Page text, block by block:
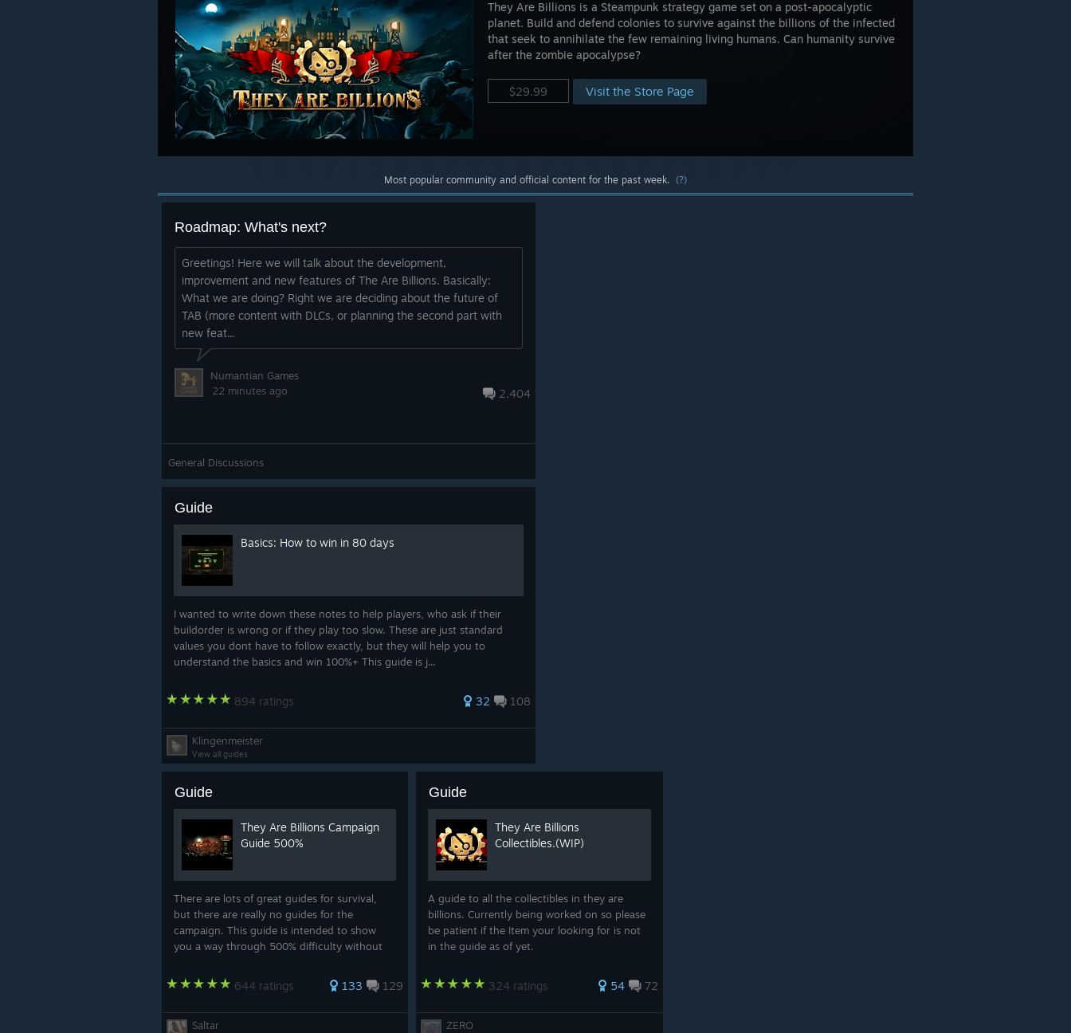
They Are Billions is a Steampunk strategy game set on a post-apocalyptic
planet. Build and defend colonies to survive against the billions of the infected
that seek to annihilate the few remaining living humans. Can humanity survive
after the zombie apocalypse?
$29.99 Visit the Store Page
Most popular community and official content for the past week. (?)
Roadmap: What's next?
Greetings! Here we will talk about the development,
improvement and new features of The Are Billions. Basically:
What we are doing? Right we are deciding about the future of
TAB (more content with DLCs, or planning the second part with
new feat...
2,404
Numantian Games
22 minutes ago
General Discussions
Guide
Basics: How to win in 80 days
I wanted to write down these notes to help players, who ask if their
buildorder is wrong or if they play too slow. These are just standard
values you dont have to follow exactly, but they will help you to
understand the basics and win 100%+ This guide is j...
894 ratings 32 108
Klingenmeister
View all guides
Guide
They Are Billions Campaign
Guide 500%
There are lots of great guides for survival,
but there are really no guides for the
campaign. This guide is intended to show
you a way through 500% difficulty without
Again, I am by no means the best player out
644 ratings 133 129
Saltar
Guide
They Are Billions
Collectibles.(WIP)
A guide to all the collectibles in they are
billions. Currently being worked on so please
be patient if the Item your looking for is not
in the guide as of yet.
324 ratings 54 72
ZERO